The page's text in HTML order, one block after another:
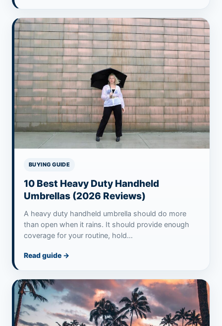
BUYING GUIDE
10 Best Heavy Duty Handheld
Umbrellas (2026 Reviews)
A heavy duty handheld umbrella should do more
than open when it rains. It should provide enough
coverage for your routine, hold…
Read guide →